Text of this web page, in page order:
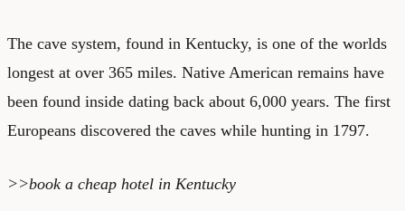
The cave system, found in Kentucky, is one of the worlds
longest at over 365 miles. Native American remains have
been found inside dating back about 6,000 years. The first
Europeans discovered the caves while hunting in 1797.
>>book a cheap hotel in Kentucky